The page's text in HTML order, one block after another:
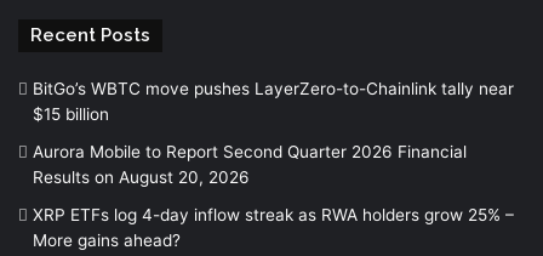
Recent Posts
BitGo’s WBTC move pushes LayerZero-to-Chainlink tally near
$15 billion
Aurora Mobile to Report Second Quarter 2026 Financial
Results on August 20, 2026
XRP ETFs log 4-day inflow streak as RWA holders grow 25% –
More gains ahead?